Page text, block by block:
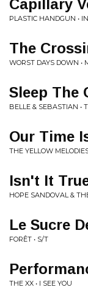
Capillary
PLASTIC HANDGUN •
The
WORST DAYS DOWN •
Sleep The
BELLE & SEBASTIAN •
Our Time
THE YELLOW
Isn't It
HOPE SANDOVAL &
Le Sucre
FORÊT • S/T
THE XX • I SEE YOU